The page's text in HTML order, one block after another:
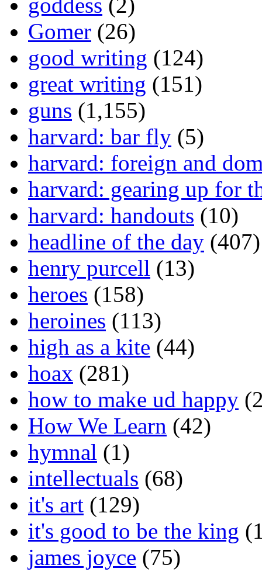
goddess (2)
Gomer (26)
good writing (124)
great writing (151)
guns (1,155)
harvard: bar fly (5)
harvard: foreign and
harvard: gearing up for
harvard: handouts (10)
headline of the day (407)
henry purcell (13)
heroes (158)
heroines (113)
high as a kite (44)
hoax (281)
how to make ud happy
How We Learn (42)
hymnal (1)
intellectuals (68)
it's art (129)
it's good to be the king
james joyce (75)